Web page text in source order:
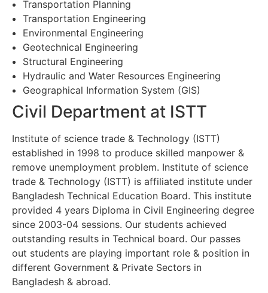
Transportation Planning
Transportation Engineering
Environmental Engineering
Geotechnical Engineering
Structural Engineering
Hydraulic and Water Resources Engineering
Geographical Information System (GIS)
Civil Department at ISTT
Institute of science trade & Technology (ISTT)
established in 1998 to produce skilled manpower &
remove unemployment problem. Institute of science
trade & Technology (ISTT) is affiliated institute under
Bangladesh Technical Education Board. This institute
provided 4 years Diploma in Civil Engineering degree
since 2003-04 sessions. Our students achieved
outstanding results in Technical board. Our passes
out students are playing important role & position in
different Government & Private Sectors in
Bangladesh & abroad.